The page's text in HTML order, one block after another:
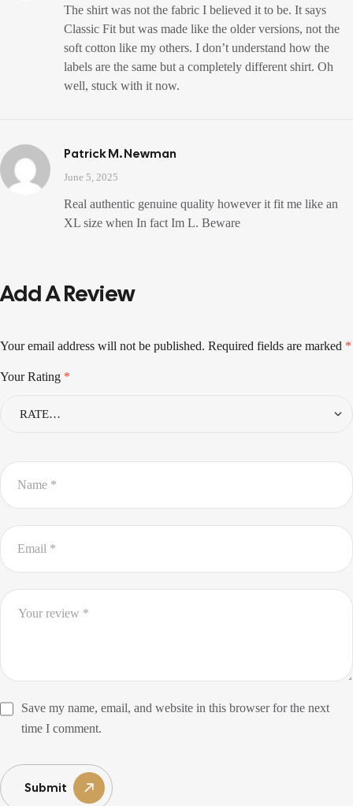
The shirt was not the fabric I believed it to be. It says
Classic Fit but was made like the older versions, not the
soft cotton like my others. I don’t understand how the
labels are the same but a completely different shirt. Oh
well, stuck with it now.
Patrick M. Newman
June 5, 2025
Real authentic genuine quality however it fit me like an
XL size when In fact Im L. Beware
Add A Review
Your email address will not be published. Required fields are marked *
Your Rating *
Save my name, email, and website in this browser for the next
time I comment.
Submit